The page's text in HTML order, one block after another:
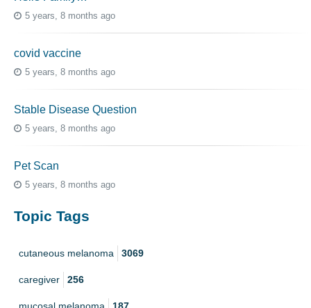
5 years, 8 months ago
covid vaccine
5 years, 8 months ago
Stable Disease Question
5 years, 8 months ago
Pet Scan
5 years, 8 months ago
Topic Tags
cutaneous melanoma 3069
caregiver 256
mucosal melanoma 187